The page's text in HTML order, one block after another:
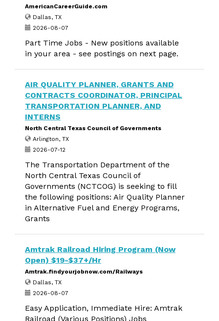
AmericanCareerGuide.com
Dallas, TX
2026-08-07
Part Time Jobs - New positions available
in your area - see postings on next page.
AIR QUALITY PLANNER, GRANTS AND
CONTRACTS COORDINATOR, PRINCIPAL
TRANSPORTATION PLANNER, AND
INTERNS
North Central Texas Council of Governments
Arlington, TX
2026-07-12
The Transportation Department of the
North Central Texas Council of
Governments (NCTCOG) is seeking to fill
the following positions: Air Quality Planner
in Alternative Fuel and Energy Programs,
Grants
Amtrak Railroad Hiring Program (Now
Open) $19-$37+/Hr
Amtrak.findyourjobnow.com/Railways
Dallas, TX
2026-08-07
Easy Application, Immediate Hire: Amtrak
Railroad (Various Positions) Jobs